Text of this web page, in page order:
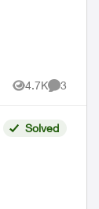
4.7K
Views
3
Solved